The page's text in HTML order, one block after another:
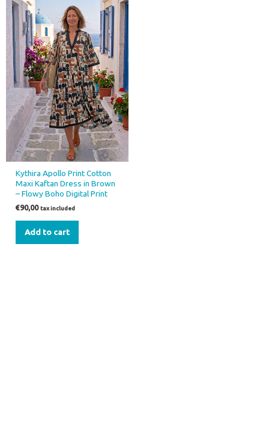
Kythira Apollo Print Cotton
Maxi Kaftan Dress in Brown
– Flowy Boho Digital Print
€90,00 tax included
Add to cart